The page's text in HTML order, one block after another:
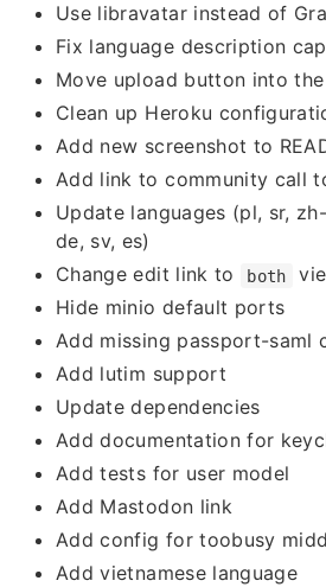
Use libravatar instead of
Fix language description
Move upload button into
Clean up Heroku
Add new screenshot to
Add link to community call
Update languages (pl, sr,
de, sv, es)
Change edit link to
both
Hide minio default ports
Add missing passport-saml
Add lutim support
Update dependencies
Add documentation for
Add tests for user model
Add Mastodon link
Add config for toobusy
Add vietnamese language